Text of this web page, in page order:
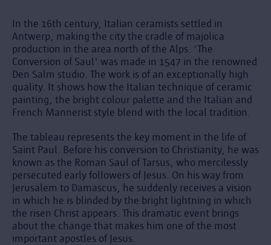
In the 16th century, Italian ceramists settled in
Antwerp, making the city the cradle of majolica
production in the area north of the Alps. ‘The
Conversion of Saul' was made in 1547 in the renowned
Den Salm studio. The work is of an exceptionally high
quality. It shows how the Italian technique of ceramic
painting, the bright colour palette and the Italian and
French Mannerist style blend with the local tradition.
The tableau represents the key moment in the life of
Saint Paul. Before his conversion to Christianity, he was
known as the Roman Saul of Tarsus, who mercilessly
persecuted early followers of Jesus. On his way from
Jerusalem to Damascus, he suddenly receives a vision
in which he is blinded by the bright lightning in which
the risen Christ appears. This dramatic event brings
about the change that makes him one of the most
important apostles of Jesus.